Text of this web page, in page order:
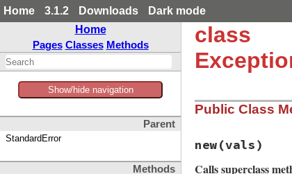
Home 3.1.2 Downloads
Dark mode
Home
Pages Classes Methods
Show/hide navigation
Parent
StandardError
Methods
class
Public Class
new(vals)
Calls superclass